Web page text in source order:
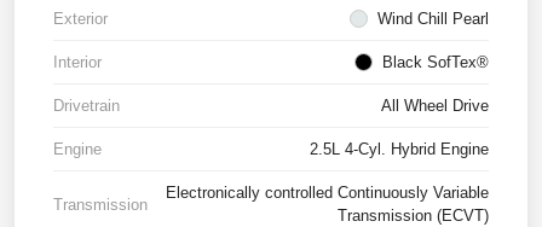
Exterior Wind Chill Pearl
Interior Black SofTex®
Drivetrain All Wheel Drive
Engine 2.5L 4-Cyl. Hybrid Engine
Transmission
Electronically controlled Continuously Variable
Transmission (ECVT)